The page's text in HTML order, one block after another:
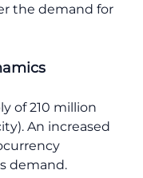
the demand for
of 210 million
An increased
demand.